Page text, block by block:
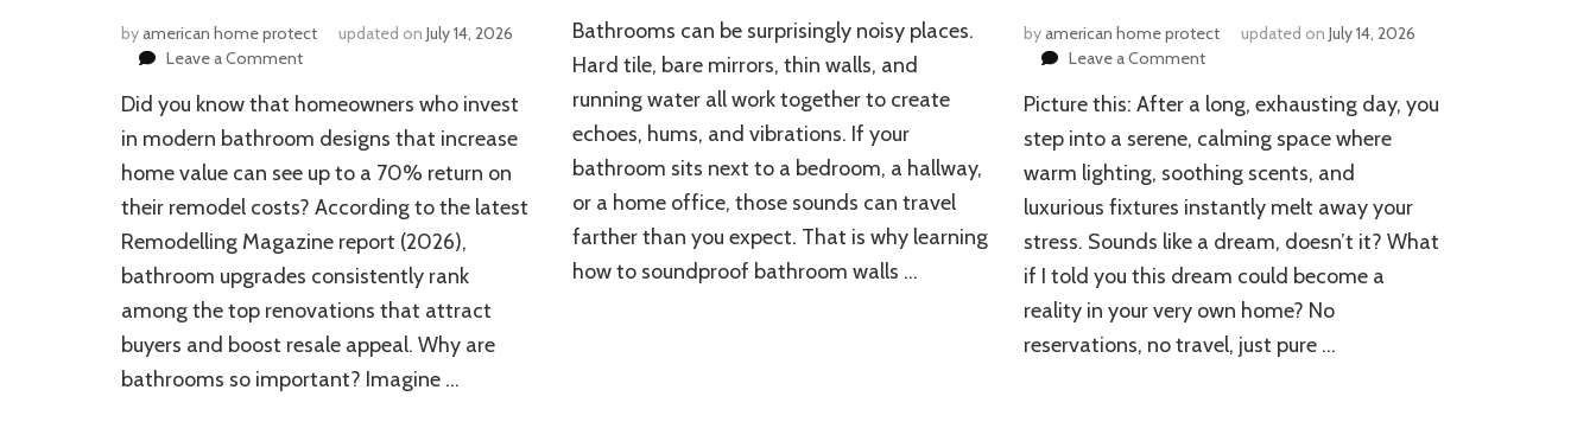
byamerican home protect updated on July 14, 2026
Leave a Commenton
to
Design
Modern
Bathroom
That
Boosts
Home
Value
Did you know that homeowners who invest
in modern bathroom designs that increase
home value can see up to a 70% return on
their remodel costs? According to the latest
Remodelling Magazine report (2026),
bathroom upgrades consistently rank
among the top renovations that attract
buyers and boost resale appeal. Why are
bathrooms so important? Imagine …
Much
Does
Cost
to
Soundproof
Bathroom
Walls?
Bathrooms can be surprisingly noisy places.
Hard tile, bare mirrors, thin walls, and
running water all work together to create
echoes, hums, and vibrations. If your
bathroom sits next to a bedroom, a hallway,
or a home office, those sounds can travel
farther than you expect. That is why learning
how to soundproof bathroom walls …
byamerican home protect updated on July 14, 2026
Leave a Commenton
Living
at
How
to
Turn
Your
House
Bathroom
into
a
Picture this: After a long, exhausting day, you
step into a serene, calming space where
warm lighting, soothing scents, and
luxurious fixtures instantly melt away your
stress. Sounds like a dream, doesn’t it? What
if I told you this dream could become a
reality in your very own home? No
reservations, no travel, just pure …